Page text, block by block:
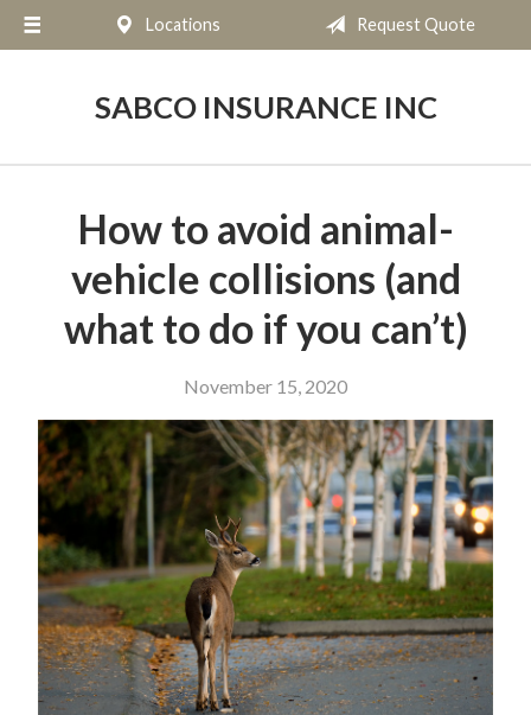
Locations Request Quote
SABCO INSURANCE INC
How to avoid animal-
vehicle collisions (and
what to do if you can’t)
November 15, 2020
About Us
Contact